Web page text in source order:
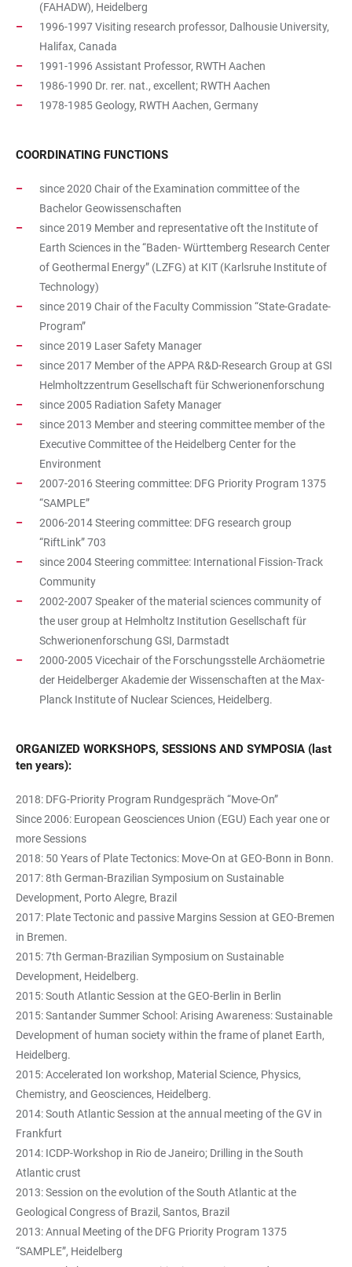
(FAHADW), Heidelberg
1996-1997 Visiting research professor, Dalhousie University,
Halifax, Canada
1991-1996 Assistant Professor, RWTH Aachen
1986-1990 Dr. rer. nat., excellent; RWTH Aachen
1978-1985 Geology, RWTH Aachen, Germany
COORDINATING FUNCTIONS
since 2020 Chair of the Examination committee of the
Bachelor Geowissenschaften
since 2019 Member and representative oft the Institute of
Earth Sciences in the “Baden- Württemberg Research Center
of Geothermal Energy” (LZFG) at KIT (Karlsruhe Institute of
Technology)
since 2019 Chair of the Faculty Commission “State-Gradate-
Program”
since 2019 Laser Safety Manager
since 2017 Member of the APPA R&D-Research Group at GSI
Helmholtzzentrum Gesellschaft für Schwerionenforschung
since 2005 Radiation Safety Manager
since 2013 Member and steering committee member of the
Executive Committee of the Heidelberg Center for the
Environment
2007-2016 Steering committee: DFG Priority Program 1375
“SAMPLE”
2006-2014 Steering committee: DFG research group
“RiftLink” 703
since 2004 Steering committee: International Fission-Track
Community
2002-2007 Speaker of the material sciences community of
the user group at Helmholtz Institution Gesellschaft für
Schwerionenforschung GSI, Darmstadt
2000-2005 Vicechair of the Forschungsstelle Archäometrie
der Heidelberger Akademie der Wissenschaften at the Max-
Planck Institute of Nuclear Sciences, Heidelberg.
ORGANIZED WORKSHOPS, SESSIONS AND SYMPOSIA (last
ten years):
2018: DFG-Priority Program Rundgespräch “Move-On”
Since 2006: European Geosciences Union (EGU) Each year one or
more Sessions
2018: 50 Years of Plate Tectonics: Move-On at GEO-Bonn in Bonn.
2017: 8th German-Brazilian Symposium on Sustainable
Development, Porto Alegre, Brazil
2017: Plate Tectonic and passive Margins Session at GEO-Bremen
in Bremen.
2015: 7th German-Brazilian Symposium on Sustainable
Development, Heidelberg.
2015: South Atlantic Session at the GEO-Berlin in Berlin
2015: Santander Summer School: Arising Awareness: Sustainable
Development of human society within the frame of planet Earth,
Heidelberg.
2015: Accelerated Ion workshop, Material Science, Physics,
Chemistry, and Geosciences, Heidelberg.
2014: South Atlantic Session at the annual meeting of the GV in
Frankfurt
2014: ICDP-Workshop in Rio de Janeiro; Drilling in the South
Atlantic crust
2013: Session on the evolution of the South Atlantic at the
Geological Congress of Brazil, Santos, Brazil
2013: Annual Meeting of the DFG Priority Program 1375
“SAMPLE”, Heidelberg